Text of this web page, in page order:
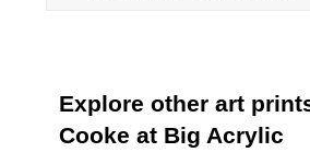
Explore other art
Cooke at Big Acrylic